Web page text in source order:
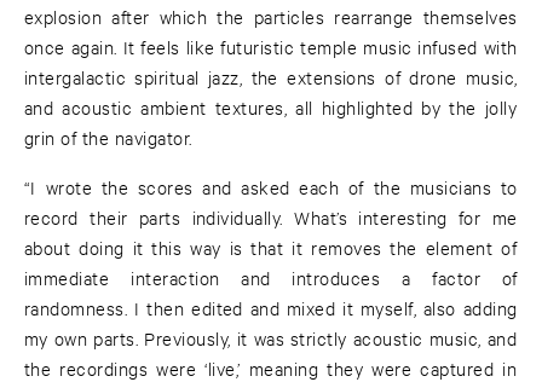
explosion after which the particles rearrange themselves
once again. It feels like futuristic temple music infused with
intergalactic spiritual jazz, the extensions of drone music,
and acoustic ambient textures, all highlighted by the jolly
grin of the navigator.
“I wrote the scores and asked each of the musicians to
record their parts individually. What’s interesting for me
about doing it this way is that it removes the element of
immediate interaction and introduces a factor of
randomness. I then edited and mixed it myself, also adding
my own parts. Previously, it was strictly acoustic music, and
the recordings were ‘live,’ meaning they were captured in